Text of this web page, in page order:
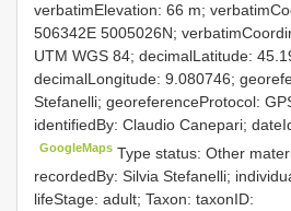
verbatimElevation: 66 m;
506342E 5005026N;
UTM WGS 84; decimalLatitude:
decimalLongitude: 9.080746;
Stefanelli; georeferenceProtocol:
identifiedBy: Claudio Canepari;
GoogleMaps Type status: Other
recordedBy: Silvia Stefanelli;
lifeStage: adult; Taxon: taxonID: